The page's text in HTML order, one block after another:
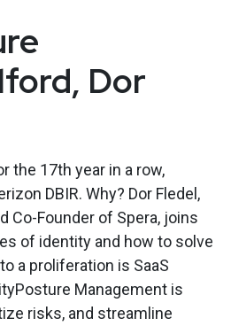
Dor
the 17th year in a row,
DBIR. Why? Dor Fledel,
Co-Founder of Spera, joins
of identity and how to solve
a proliferation is SaaS
Management is
risks, and streamline